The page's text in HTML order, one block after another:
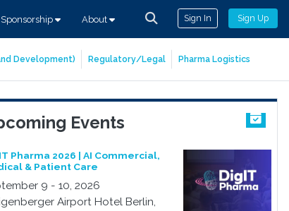
Sponsorship About Sign In Sign Up
Development) Regulatory/Legal Pharma Logistics
Events
Pharma 2026 | AI Commercial,
& Patient Care
9 - 10, 2026
Airport Hotel Berlin,